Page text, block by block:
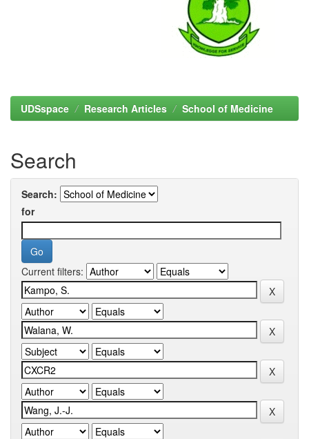
UDSspace Research Articles School of Medicine
Search
Search:
for
Current filters: